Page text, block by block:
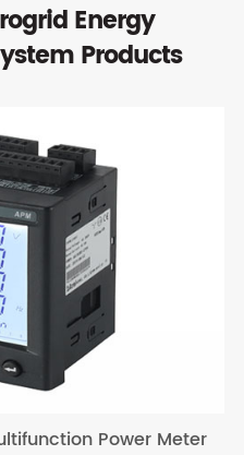
Energy
Products
Power Meter